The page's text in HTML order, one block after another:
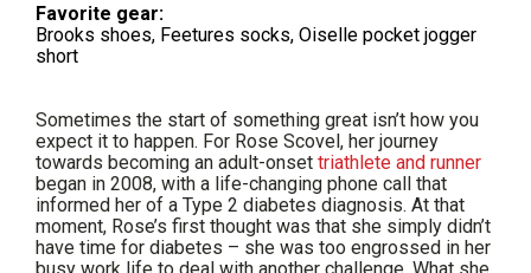
Favorite gear:
Brooks shoes, Feetures socks, Oiselle pocket jogger
short
Sometimes the start of something great isn’t how you
expect it to happen. For Rose Scovel, her journey
towards becoming an adult-onset triathlete and runner
began in 2008, with a life-changing phone call that
informed her of a Type 2 diabetes diagnosis. At that
moment, Rose’s first thought was that she simply didn’t
have time for diabetes – she was too engrossed in her